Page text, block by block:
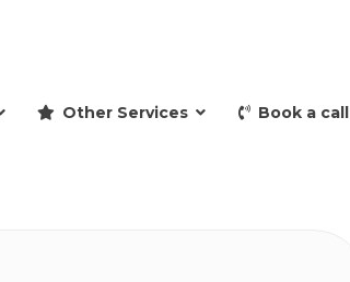
Other Services Book a call